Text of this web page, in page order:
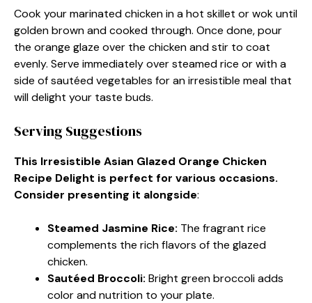
Cook your marinated chicken in a hot skillet or wok until
golden brown and cooked through. Once done, pour
the orange glaze over the chicken and stir to coat
evenly. Serve immediately over steamed rice or with a
side of sautéed vegetables for an irresistible meal that
will delight your taste buds.
Serving Suggestions
This Irresistible Asian Glazed Orange Chicken
Recipe Delight is perfect for various occasions.
Consider presenting it alongside:
Steamed Jasmine Rice: The fragrant rice
complements the rich flavors of the glazed
chicken.
Sautéed Broccoli: Bright green broccoli adds
color and nutrition to your plate.